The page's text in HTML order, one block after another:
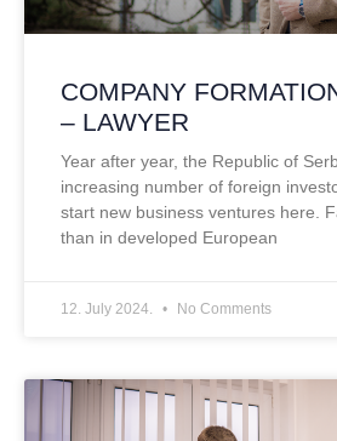
COMPANY
– LAWYER
Year after year, the Republic of
increasing number of foreign
start new business ventures here.
than in developed European
12. July 2024. No Comments